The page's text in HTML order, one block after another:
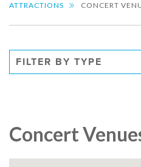
ATTRACTIONS
CONCERT
FILTER BY TYPE
Concert